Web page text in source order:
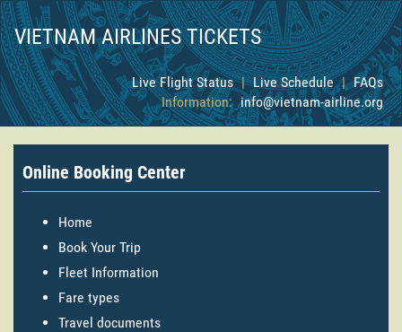
VIETNAM AIRLINES TICKETS
Live Flight Status | Live Schedule | FAQs
Information: info@vietnam-airline.org
Online Booking Center
Home
Book Your Trip
Fleet Information
Fare types
Travel documents